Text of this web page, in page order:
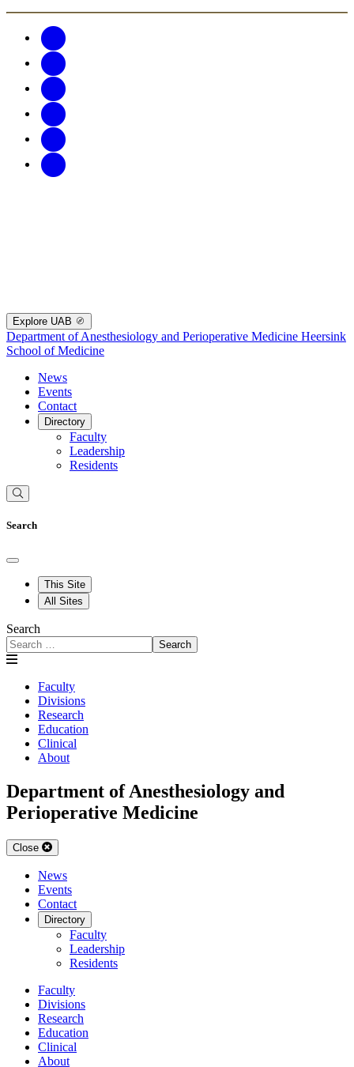
Explore UAB
Department of Anesthesiology and Perioperative Medicine Heersink
School of Medicine
News
Events
Contact
Directory
Faculty
Leadership
Residents
Search
This Site
All Sites
Search
Search
Faculty
Divisions
Research
Education
Clinical
About
Department of Anesthesiology and
Perioperative Medicine
Close
News
Events
Contact
Directory
Faculty
Leadership
Residents
Faculty
Divisions
Research
Education
Clinical
About